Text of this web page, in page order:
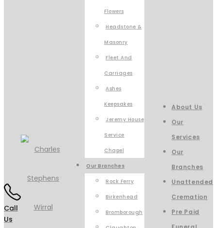
Call
Us
Flowers
Headstone &
Masonry
Fleet And
Carriages
Ashes
Keepsakes
Jeremy House
Service
Chapel
Our Branches
Rock Ferry
Birkenhead
Bromborough
About Us
Our
Services
Our
Branches
Unattended
Cremation
Pre Paid